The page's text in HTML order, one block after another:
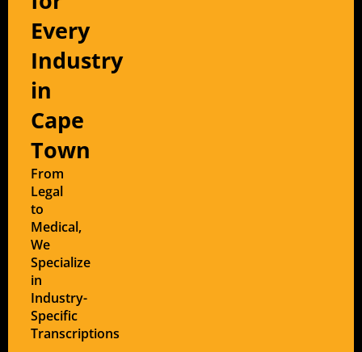
Every
Industry
in
Cape
Town
From
Legal
to
Medical,
We
Specialize
in
Industry-
Specific
Transcriptions